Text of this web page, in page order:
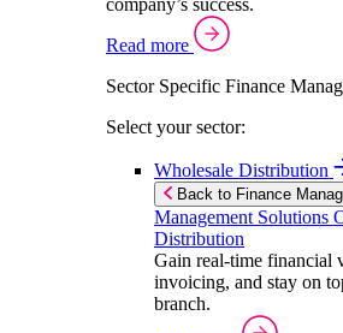
company’s success.
Read more
Sector Specific Finance
Select your sector:
Wholesale Distribution
Back to Finance
Management Solutions
Distribution
Gain real-time financial
invoicing, and stay on
branch.